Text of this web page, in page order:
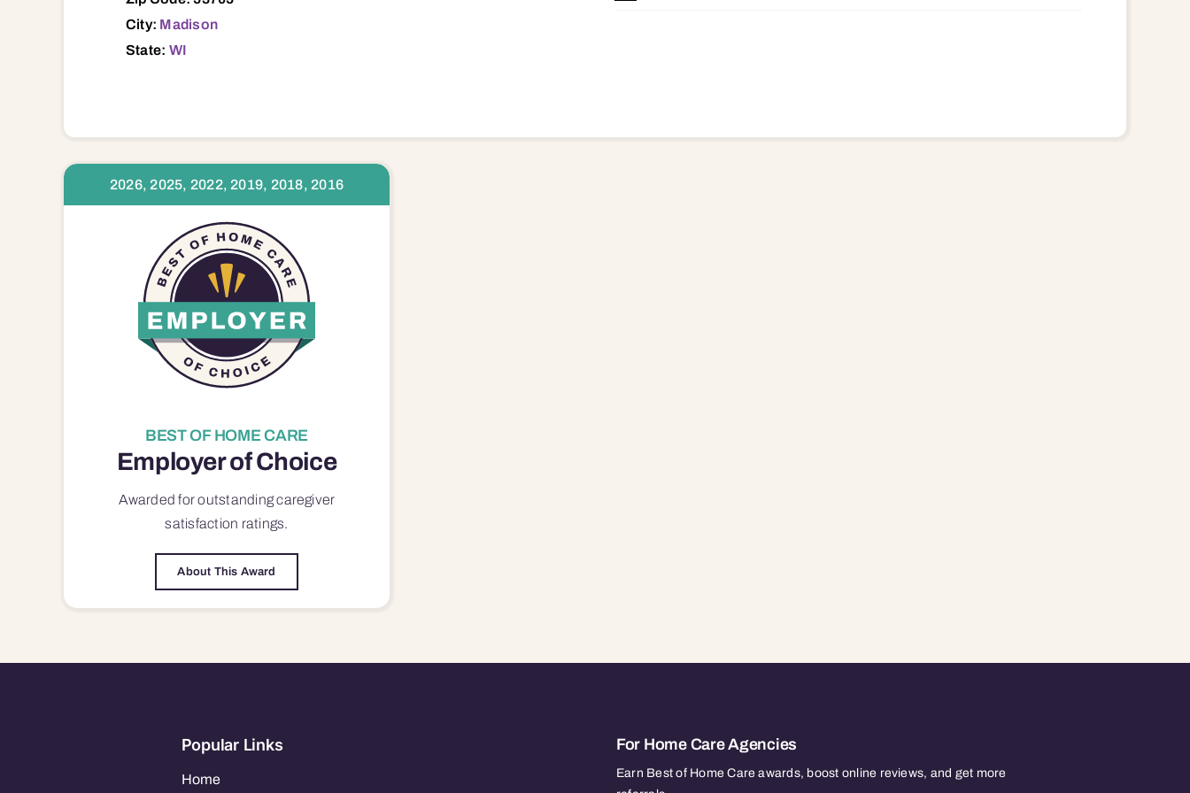
City: Madison
State: WI
2026, 2025, 2022, 2019, 2018, 2016
BEST OF HOME CARE
Employer of Choice
Awarded for outstandingcaregiver
satisfaction ratings.
About This Award
Popular Links
Home
For Home Care Agencies
Earn Best of Home Care awards, boost online reviews, and get more